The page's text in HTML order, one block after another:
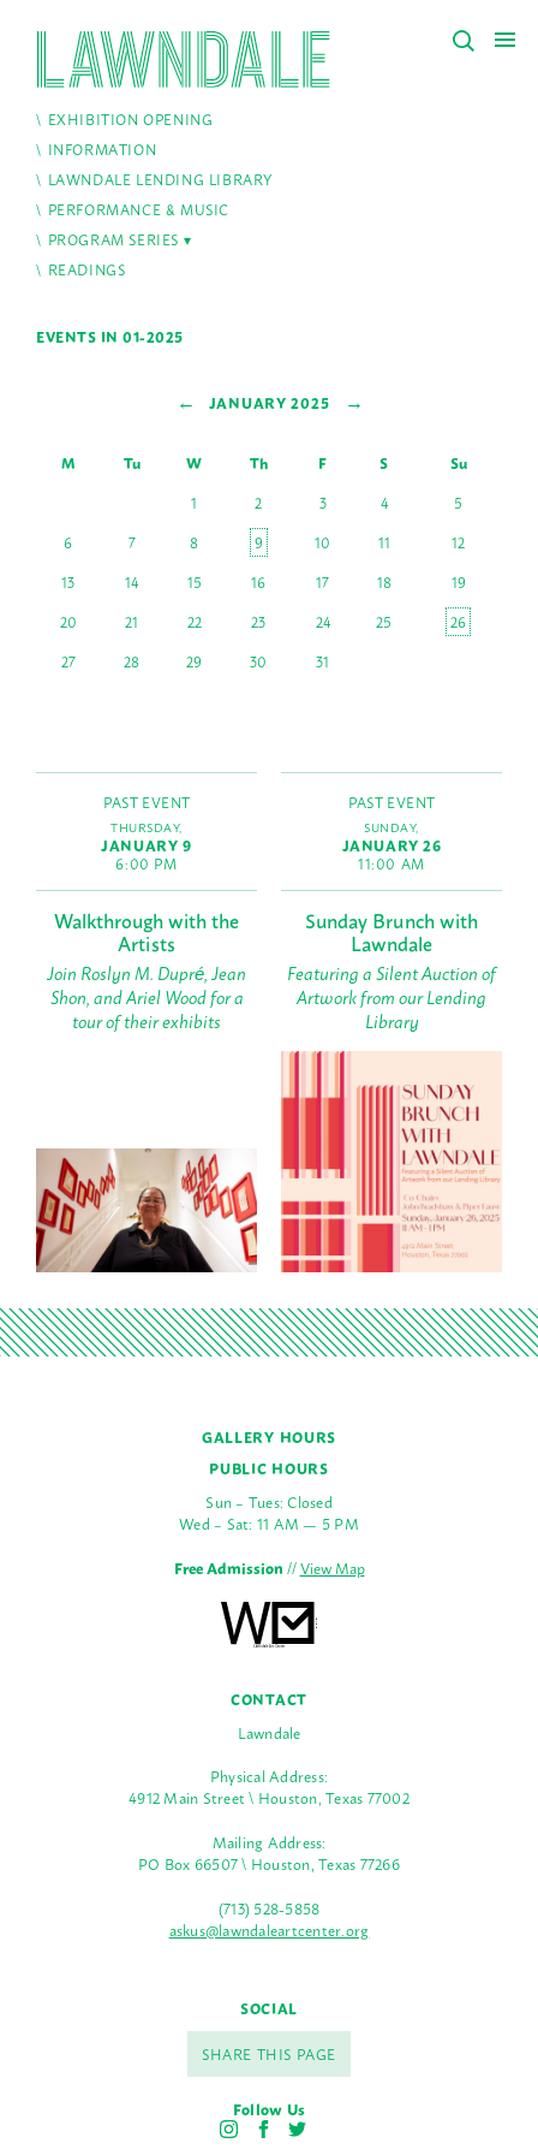
EXHIBITION OPENING
INFORMATION
LAWNDALE LENDING LIBRARY
PERFORMANCE & MUSIC
PROGRAM SERIES
READINGS
EVENTS IN 01-2025
← JANUARY 2025 →
M Tu W Th F S
Su
1
2 3 4
5
6
7 8 9 10 11
12
13
14 15 16 17 18
19
20
21 22 23 24 25
26
27
28 29 30 31
PAST EVENT
THURSDAY,
JANUARY 9
6:00 PM
Walkthrough with the
Artists
Join Roslyn M. Dupré, Jean
Shon, and Ariel Wood for a
tour of their exhibits
PAST EVENT
SUNDAY,
JANUARY 26
11:00 AM
Sunday Brunch with
Lawndale
Featuring a Silent Auction of
Artwork from our Lending
Library
GALLERY HOURS
PUBLIC HOURS
Sun – Tues: Closed
Wed – Sat: 11 AM — 5 PM
Free Admission//View Map
CONTACT
Lawndale
Physical Address:
4912 Main Street \ Houston, Texas 77002
Mailing Address:
PO Box 66507 \ Houston, Texas 77266
(713) 528-5858
askus@lawndaleartcenter.org
SOCIAL
SHARE THIS PAGE
Follow Us
I
F
T